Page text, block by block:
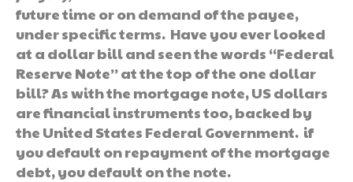
future time or on demand of the payee,
under specific terms. Have you ever looked
at a dollar bill and seen the words “Federal
Reserve Note” at the top of the one dollar
bill? As with the mortgage note, US dollars
are financial instruments too, backed by
the United States Federal Government. if
you default on repayment of the mortgage
debt, you default on the note.